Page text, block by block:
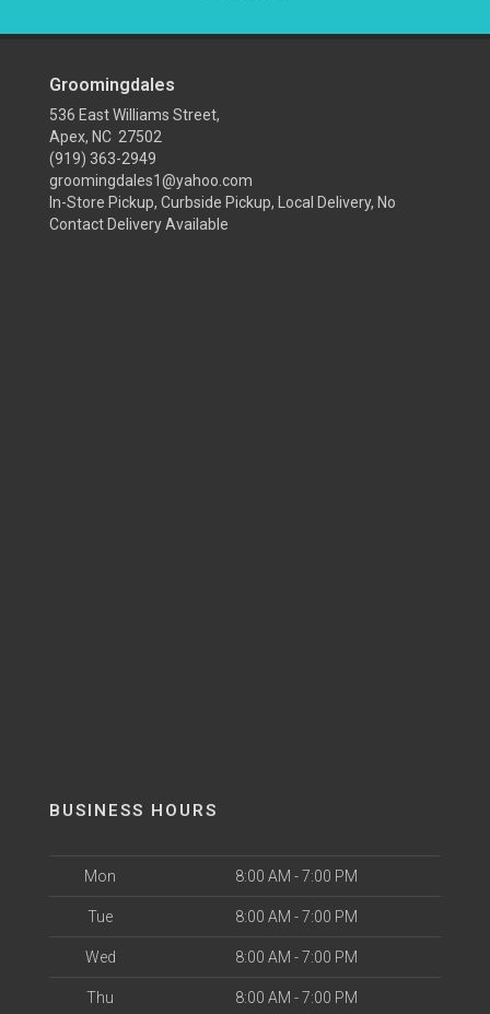
Groomingdales
536 East Williams Street,
Apex, NC 27502
(919) 363-2949
groomingdales1@yahoo.com
In-Store Pickup, Curbside Pickup, Local Delivery, No
Contact Delivery Available
BUSINESS HOURS
Mon 8:00 AM - 7:00 PM
Tue 8:00 AM - 7:00 PM
Wed 8:00 AM - 7:00 PM
Thu 8:00 AM - 7:00 PM